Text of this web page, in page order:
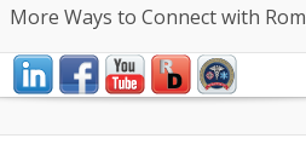
More Ways to Connect with Rom